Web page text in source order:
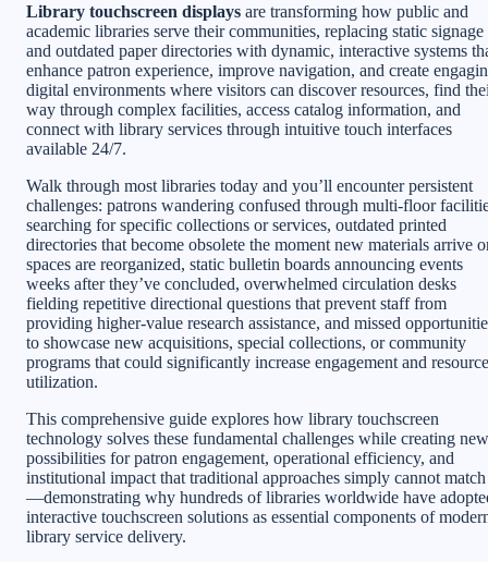
Library touchscreen displays are transforming how public and
academic libraries serve their communities, replacing static signage
and outdated paper directories with dynamic, interactive systems
enhance patron experience, improve navigation, and create
digital environments where visitors can discover resources, find
way through complex facilities, access catalog information, and
connect with library services through intuitive touch interfaces
available 24/7.
Walk through most libraries today and you’ll encounter persistent
challenges: patrons wandering confused through multi-floor
searching for specific collections or services, outdated printed
directories that become obsolete the moment new materials arrive
spaces are reorganized, static bulletin boards announcing events
weeks after they’ve concluded, overwhelmed circulation desks
fielding repetitive directional questions that prevent staff from
providing higher-value research assistance, and missed
to showcase new acquisitions, special collections, or community
programs that could significantly increase engagement and resource
utilization.
This comprehensive guide explores how library touchscreen
technology solves these fundamental challenges while creating new
possibilities for patron engagement, operational efficiency, and
institutional impact that traditional approaches simply cannot match
—demonstrating why hundreds of libraries worldwide have
interactive touchscreen solutions as essential components of
library service delivery.